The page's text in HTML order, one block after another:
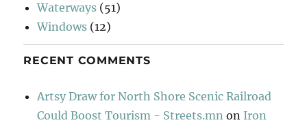
Waterways (51)
Windows (12)
RECENT COMMENTS
Artsy Draw for North Shore Scenic Railroad
Could Boost Tourism - Streets.mn on Iron